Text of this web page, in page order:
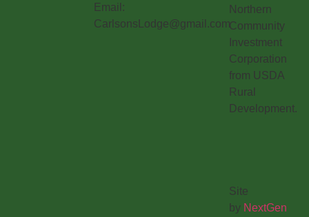
Email:
CarlsonsLodge@gmail.com
Northern
Community
Investment
Corporation
from USDA
Rural
Development.
Site
by NextGen